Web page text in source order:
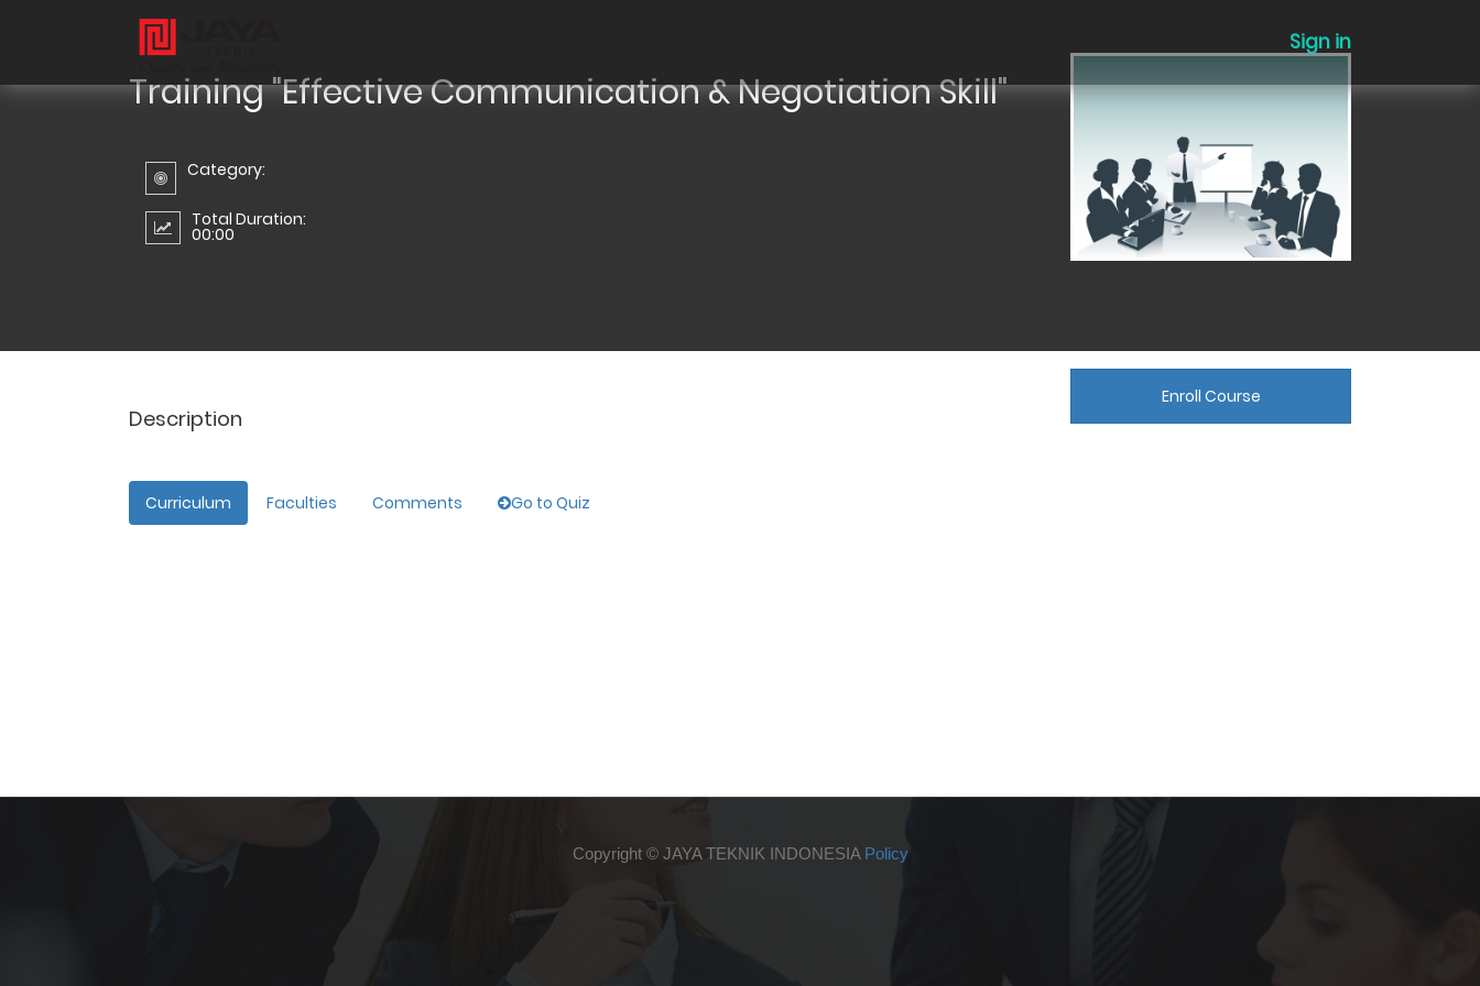
Sign in
Training "Effective Communication & Negotiation Skill"
Category:
Total Duration:
00:00
Enroll Course
Description
Curriculum Faculties Comments Go to Quiz
Copyright © JAYA TEKNIK INDONESIA Policy